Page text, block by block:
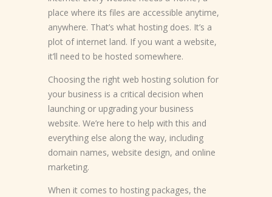
place where its files are accessible anytime,
anywhere. That’s what hosting does. It’s a
plot of internet land. If you want a website,
it’ll need to be hosted somewhere.
Choosing the right web hosting solution for
your business is a critical decision when
launching or upgrading your business
website. We’re here to help with this and
everything else along the way, including
domain names, website design, and online
marketing.
When it comes to hosting packages, the